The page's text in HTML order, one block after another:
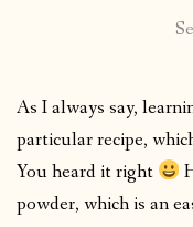
As I always say,
particular recipe,
You heard it right
powder, which is an